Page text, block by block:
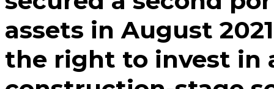
assets in August
the right to invest in